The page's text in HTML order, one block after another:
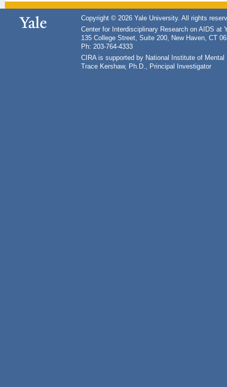
Copyright © 2026 Yale University. All rights
Center for Interdisciplinary Research on AIDS at
135 College Street, Suite 200, New Haven, CT
Ph: 203-764-4333
CIRA is supported by National Institute of
Trace Kershaw, Ph.D., Principal Investigator